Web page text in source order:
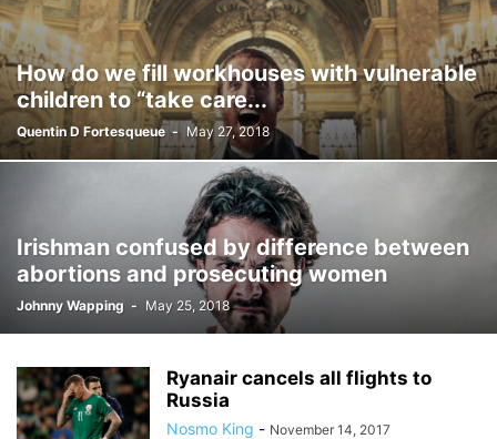
How do we fill workhouses with vulnerable
children to “take care...
Quentin D Fortesqueue - May 27, 2018
Irishman confused by difference between
abortions and prosecuting women
Johnny Wapping - May 25, 2018
Ryanair cancels all flights to
Russia
Nosmo King - November 14, 2017